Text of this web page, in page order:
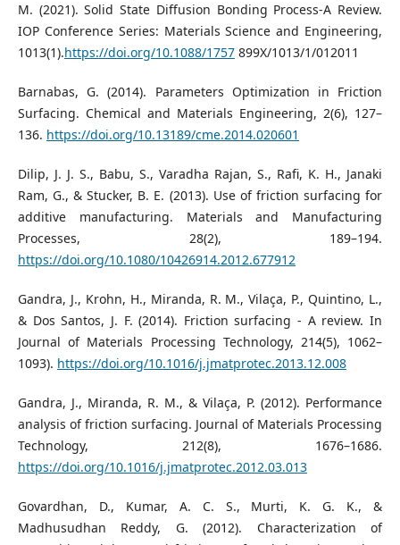
M. (2021). Solid State Diffusion Bonding Process-A Review.
IOP Conference Series: Materials Science and Engineering,
1013(1).https://doi.org/10.1088/1757899X/1013/1/012011
Barnabas, G. (2014). Parameters Optimization in Friction
Surfacing. Chemical and Materials Engineering, 2(6), 127–
136. https://doi.org/10.13189/cme.2014.020601
Dilip, J. J. S., Babu, S., Varadha Rajan, S., Rafi, K. H., Janaki
Ram, G., & Stucker, B. E. (2013). Use of friction surfacing for
additive manufacturing. Materials and Manufacturing
Processes, 28(2), 189–194.
https://doi.org/10.1080/10426914.2012.677912
Gandra, J., Krohn, H., Miranda, R. M., Vilaça, P., Quintino, L.,
& Dos Santos, J. F. (2014). Friction surfacing - A review. In
Journal of Materials Processing Technology, 214(5), 1062–
1093). https://doi.org/10.1016/j.jmatprotec.2013.12.008
Gandra, J., Miranda, R. M., & Vilaça, P. (2012). Performance
analysis of friction surfacing. Journal of Materials Processing
Technology, 212(8), 1676–1686.
https://doi.org/10.1016/j.jmatprotec.2012.03.013
Govardhan, D., Kumar, A. C. S., Murti, K. G. K., &
Madhusudhan Reddy, G. (2012). Characterization of